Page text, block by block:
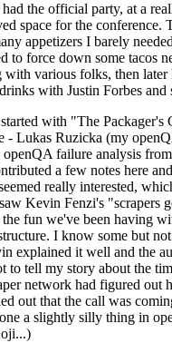
the official party, at a
space for the conference.
appetizers I barely
to force down some tacos
with various folks, then later
with Justin Forbes and
with "The Packager's
- Lukas Ruzicka (my
failure analysis
a few notes here
really interested,
Kevin Fenzi's "scrapers
fun we've been having
I know some but
explained it well and the
to tell my story about the
network had figured out
out that the call was
a slightly silly thing in